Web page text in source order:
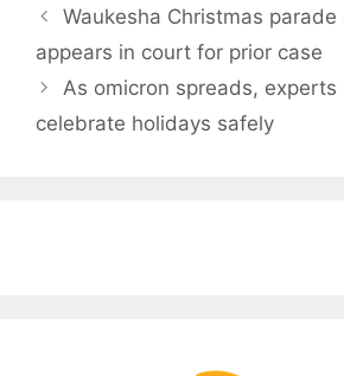
Waukesha Christmas
appears in court for prior case
As omicron spreads,
celebrate holidays safely